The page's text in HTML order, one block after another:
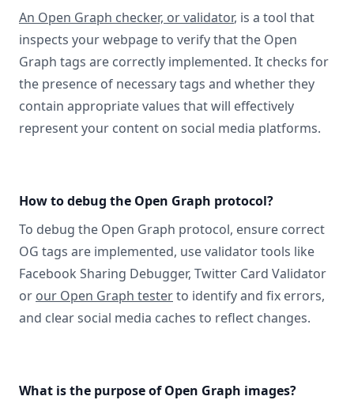
An Open Graph checker, or validator, is a tool that
inspects your webpage to verify that the Open
Graph tags are correctly implemented. It checks for
the presence of necessary tags and whether they
contain appropriate values that will effectively
represent your content on social media platforms.
How to debug the Open Graph protocol?
To debug the Open Graph protocol, ensure correct
OG tags are implemented, use validator tools like
Facebook Sharing Debugger, Twitter Card Validator
or our Open Graph testerto identify and fix errors,
and clear social media caches to reflect changes.
What is the purpose of Open Graph images?